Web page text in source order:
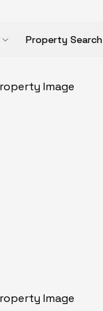
Property Search